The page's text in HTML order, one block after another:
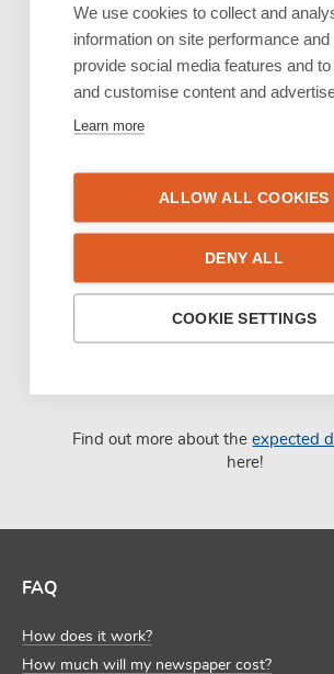
Find out more about theexpected
here!
FAQ
How does it work?
How much will my newspaper cost?
We use cookies to collect and
information on site performance
provide social media features and
and customise content and
Learn more
ALLOW ALL COOKIES
DENY ALL
COOKIE SETTINGS